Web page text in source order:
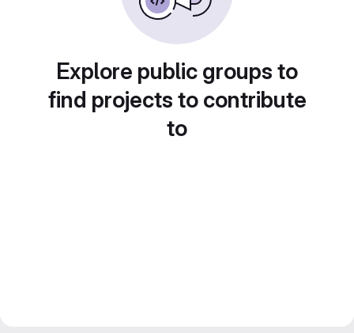
Explore public groups to
find projects to contribute
to